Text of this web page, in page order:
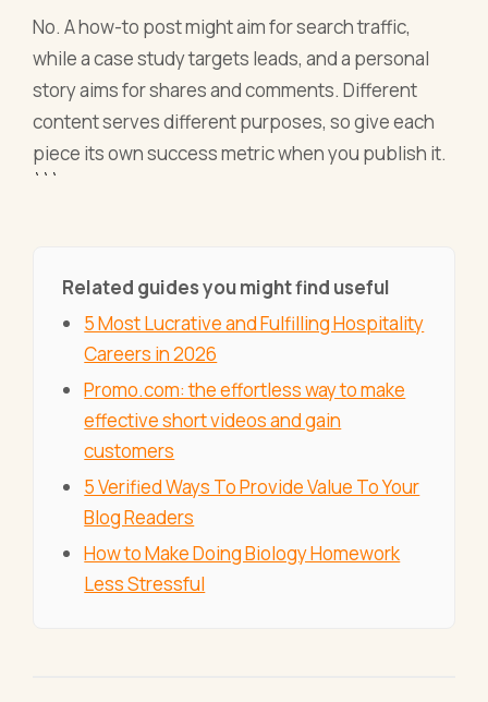
No. A how-to post might aim for search traffic,
while a case study targets leads, and a personal
story aims for shares and comments. Different
content serves different purposes, so give each
piece its own success metric when you publish it.
Related guides you might find useful
5 Most Lucrative and Fulfilling Hospitality
Careers in 2026
Promo.com: the effortless way to make
effective short videos and gain
customers
5 Verified Ways To Provide Value To Your
Blog Readers
How to Make Doing Biology Homework
Less Stressful